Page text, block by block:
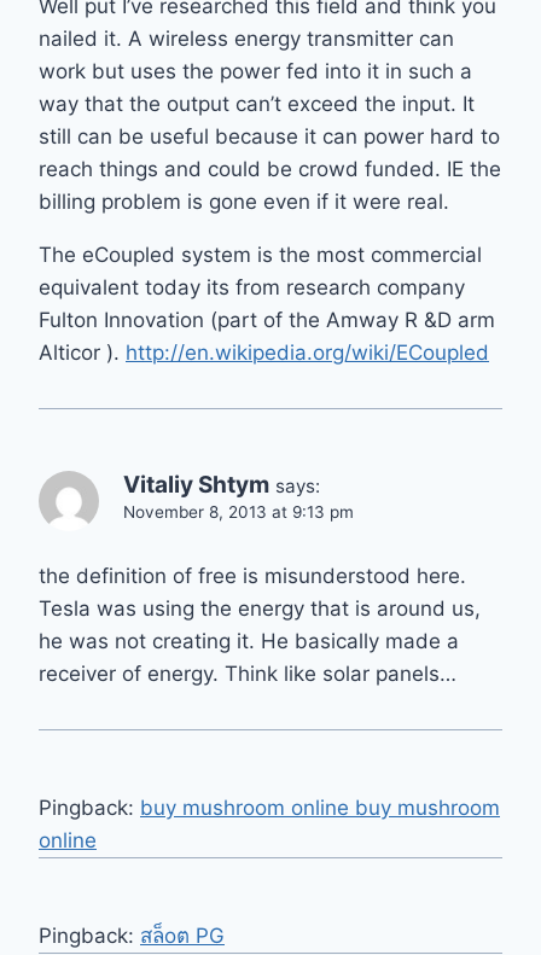
Well put I’ve researched this field and think you
nailed it. A wireless energy transmitter can
work but uses the power fed into it in such a
way that the output can’t exceed the input. It
still can be useful because it can power hard to
reach things and could be crowd funded. IE the
billing problem is gone even if it were real.
The eCoupled system is the most commercial
equivalent today its from research company
Fulton Innovation (part of the Amway R &D arm
Alticor ). http://en.wikipedia.org/wiki/ECoupled
Vitaliy Shtym says:
November 8, 2013 at 9:13 pm
the definition of free is misunderstood here.
Tesla was using the energy that is around us,
he was not creating it. He basically made a
receiver of energy. Think like solar panels…
Pingback: buy mushroom online buy mushroom
online
Pingback: สล็oต PG